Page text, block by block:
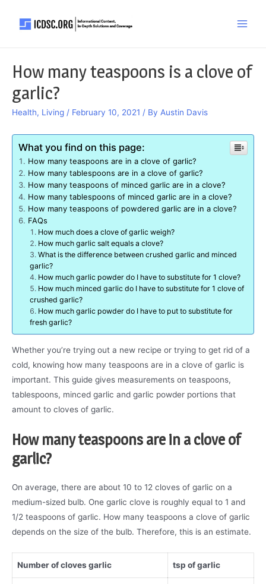
How many teaspoons is a clove of
garlic?
Health, Living / February 10, 2021 / By Austin Davis
What you find on this page:
How many teaspoons are in a clove of garlic?
How many tablespoons are in a clove of garlic?
How many teaspoons of minced garlic are in a clove?
How many tablespoons of minced garlic are in a clove?
How many teaspoons of powdered garlic are in a clove?
FAQs
How much does a clove of garlic weigh?
How much garlic salt equals a clove?
What is the difference between crushed garlic and minced
garlic?
How much garlic powder do I have to substitute for 1 clove?
How much minced garlic do I have to substitute for 1 clove of
crushed garlic?
How much garlic powder do I have to put to substitute for
fresh garlic?
Whether you’re trying out a new recipe or trying to get rid of a
cold, knowing how many teaspoons are in a clove of garlic is
important. This guide gives measurements on teaspoons,
tablespoons, minced garlic and garlic powder portions that
amount to cloves of garlic.
How many teaspoons are in a clove of
garlic?
On average, there are about 10 to 12 cloves of garlic on a
medium-sized bulb. One garlic clove is roughly equal to 1 and
1/2 teaspoons of garlic. How many teaspoons a clove of garlic
depends on the size of the bulb. Therefore, this is an estimate.
Number of cloves garlic tsp of garlic